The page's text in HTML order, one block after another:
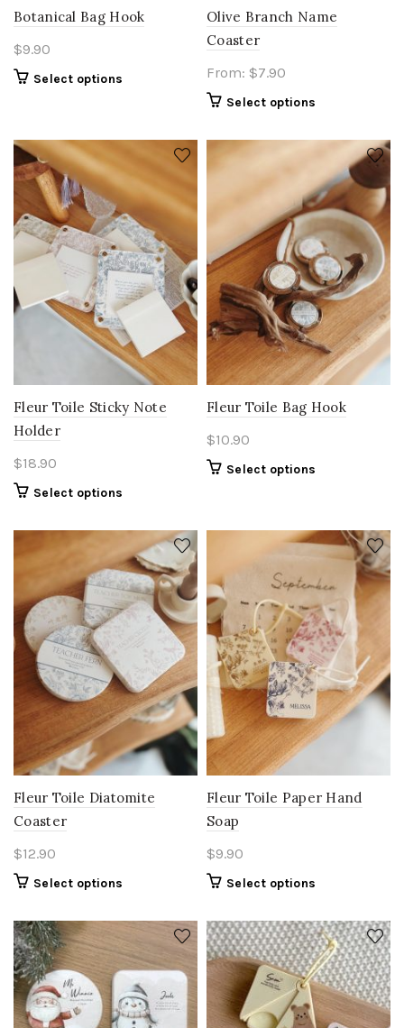
Botanical Bag Hook
$9.90
Select options
Olive Branch Name
Coaster
From: $7.90
Select options
Fleur Toile Sticky Note
Holder
$18.90
Select options
Fleur Toile Bag Hook
$10.90
Select options
Fleur Toile Diatomite
Coaster
$12.90
Select options
Fleur Toile Paper Hand
Soap
$9.90
Select options